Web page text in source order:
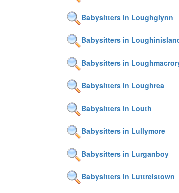
Babysitters in Loughglynn
Babysitters in
Babysitters in
Babysitters in Loughrea
Babysitters in Louth
Babysitters in Lullymore
Babysitters in Lurganboy
Babysitters in Luttrelstown